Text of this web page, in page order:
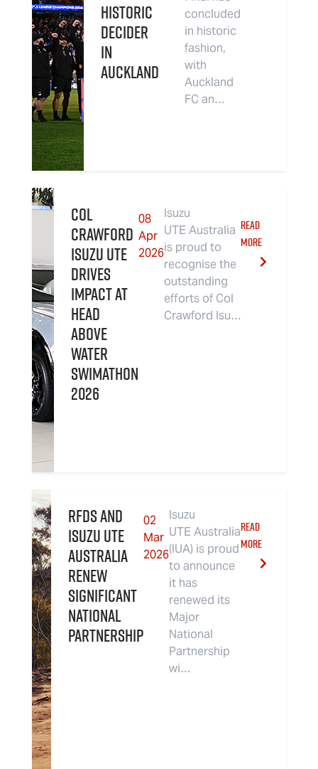
Historic
Decider
in
Auckland
concluded
in historic
fashion,
with
Auckland
FC an…
Col
Crawford
Isuzu UTE
Drives
Impact at
Head
Above
Water
Swimathon
2026
08
Apr
2026
Isuzu
UTE Australia
is proud to
recognise the
outstanding
efforts of Col
Crawford Isu…
READ
MORE
RFDS and
Isuzu UTE
Australia
renew
significant
national
partnership
02
Mar
2026
Isuzu
UTE Australia
(IUA) is proud
to announce
it has
renewed its
Major
National
Partnership
wi…
READ
MORE